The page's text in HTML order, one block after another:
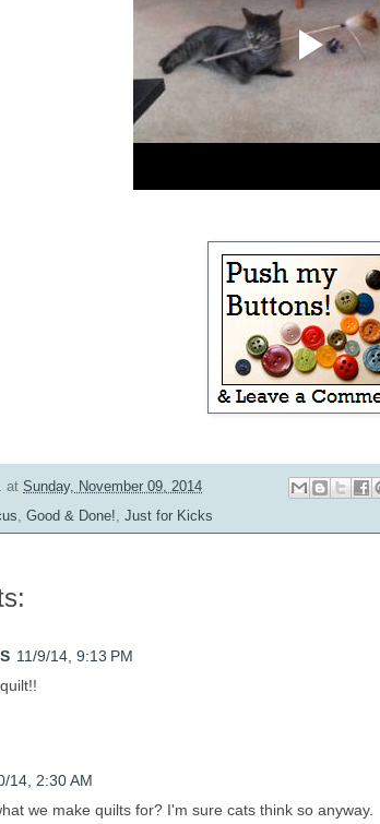
at Sunday, November 09, 2014
Good & Done! Just for Kicks
11/9/14, 9:13 PM
14, 2:30 AM
we make quilts for? I'm sure cats think so anyway.